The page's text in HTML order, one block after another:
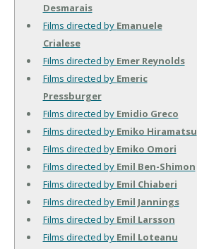
Desmarais
Films directed by Emanuele
Crialese
Films directed by Emer Reynolds
Films directed by Emeric
Pressburger
Films directed by Emidio Greco
Films directed by Emiko Hiramatsu
Films directed by Emiko Omori
Films directed by Emil Ben-Shimon
Films directed by Emil Chiaberi
Films directed by Emil Jannings
Films directed by Emil Larsson
Films directed by Emil Loteanu